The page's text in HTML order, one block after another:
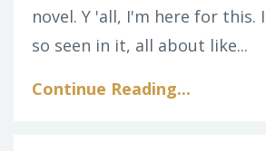
novel. Y 'all, I'm here for this.
so seen in it, all about like...
Continue Reading...